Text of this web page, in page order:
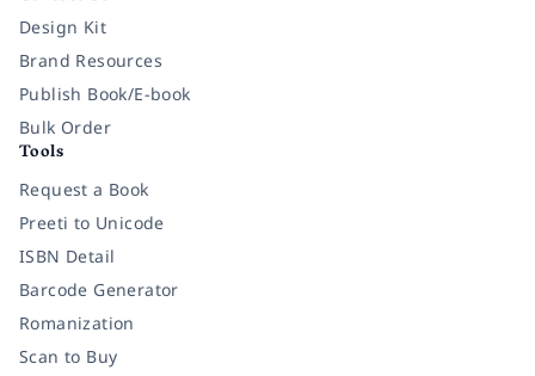
Design Kit
Brand Resources
Publish Book/E-book
Bulk Order
Tools
Request a Book
Preeti to Unicode
ISBN Detail
Barcode Generator
Romanization
Scan to Buy